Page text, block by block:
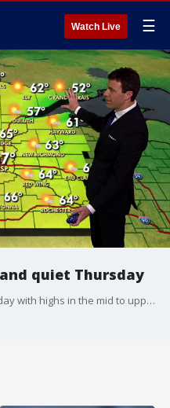
Watch Live ☰
quiet Thursday
Expect a bright and pleasant Thursday with highs in the mid to upper 60s and light southeast winds. FOX 9 meteorologist Cody Matz has the forecast.